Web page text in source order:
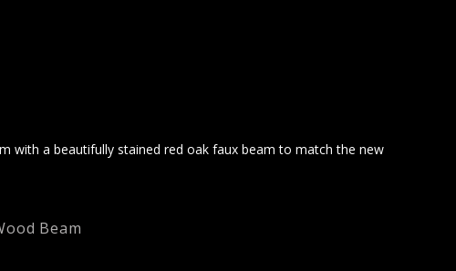
with a beautifully stained red oak faux beam to match the new
Beam